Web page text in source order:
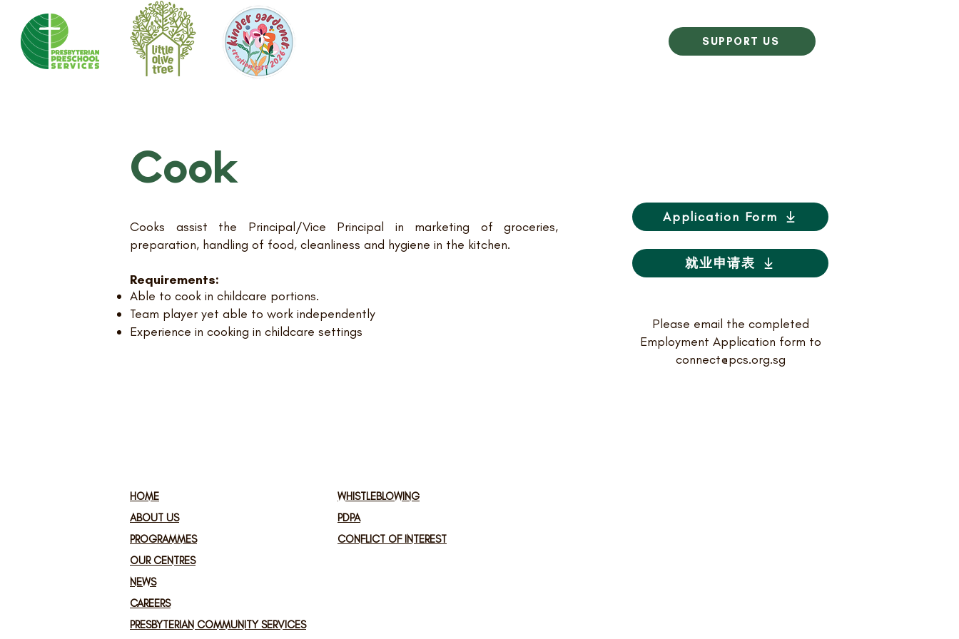
SUPPORT US
Cook
Cooks assist the Principal/Vice Principal in marketing of groceries,
preparation, handling of food, cleanliness and hygiene in the kitchen.
Requirements:
Able to cook in childcare portions.
Team player yet able to work independently
Experience in cooking in childcare settings
Application Form
就业申请表
Please email the completed
Employment Application form to
connect@pcs.org.sg
HOME
ABOUT US
PROGRAMMES
OUR CENTRES
NEWS
CAREERS
PRESBYTERIAN COMMUNITY SERVICES
WHISTLEBLOWING
PDPA
CONFLICT OF INTEREST